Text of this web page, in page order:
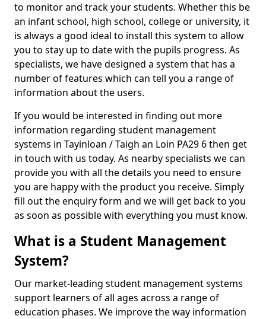
to monitor and track your students. Whether this be
an infant school, high school, college or university, it
is always a good ideal to install this system to allow
you to stay up to date with the pupils progress. As
specialists, we have designed a system that has a
number of features which can tell you a range of
information about the users.
If you would be interested in finding out more
information regarding student management
systems in Tayinloan / Taigh an Loin PA29 6 then get
in touch with us today. As nearby specialists we can
provide you with all the details you need to ensure
you are happy with the product you receive. Simply
fill out the enquiry form and we will get back to you
as soon as possible with everything you must know.
What is a Student Management
System?
Our market-leading student management systems
support learners of all ages across a range of
education phases. We improve the way information